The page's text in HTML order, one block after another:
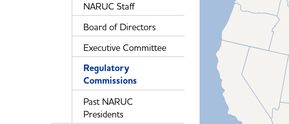
NARUC Staff
Board of Directors
Executive Committee
Regulatory
Commissions
Past NARUC
Presidents